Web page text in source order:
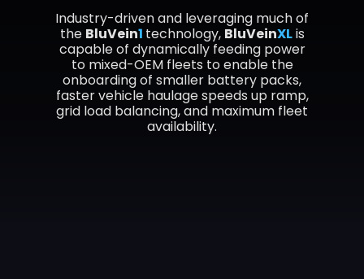
Industry-driven and leveraging much of
the BluVein1 technology, BluVeinXLis
capable of dynamically feeding power
to mixed-OEM fleets to enable the
onboarding of smaller battery packs,
faster vehicle haulage speeds up ramp,
grid load balancing, and maximum fleet
availability.